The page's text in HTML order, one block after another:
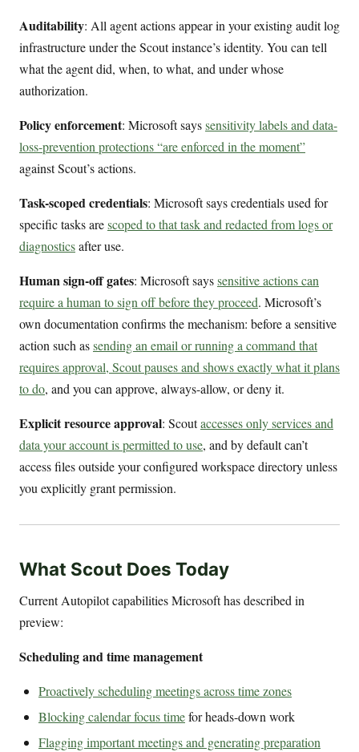
Auditability: All agent actions appear in your existing audit log
infrastructure under the Scout instance’s identity. You can tell
what the agent did, when, to what, and under whose
authorization.
Policy enforcement: Microsoft sayssensitivity labels and data-
loss-prevention protections “are enforced in the moment”
against Scout’s actions.
Task-scoped credentials: Microsoft says credentials used for
specific tasks arescoped to that task and redacted from logs or
diagnosticsafter use.
Human sign-off gates: Microsoft sayssensitive actions can
require a human to sign off before they proceed. Microsoft’s
own documentation confirms the mechanism: before a sensitive
action such assending an email or running a command that
requires approval, Scout pauses and shows exactly what it plans
to do, and you can approve, always-allow, or deny it.
Explicit resource approval: Scoutaccesses only services and
data your account is permitted to use, and by default can’t
access files outside your configured workspace directory unless
you explicitly grant permission.
What Scout Does Today
Current Autopilot capabilities Microsoft has described in
preview:
Scheduling and time management
Proactively scheduling meetings across time zones
Blocking calendar focus timefor heads-down work
Flagging important meetings and generating preparation